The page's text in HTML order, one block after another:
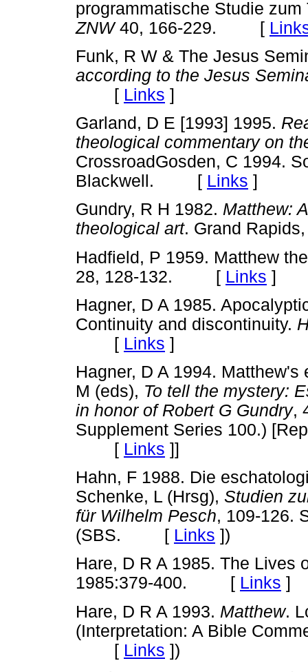
programmatische Studie
ZNW40, 166-229. [
Funk, R W & The Jesus
according to the Jesus
[ Links ]
Garland, D E [1993] 1995.
theological commentary on
CrossroadGosden, C 1994.
Blackwell. [ Links ]
Gundry, R H 1982. Matthew:
theological art. Grand
Hadfield, P 1959. Matthew
28, 128-132. [ Links ]
Hagner, D A 1985.
Continuity and discontinuity.
[ Links ]
Hagner, D A 1994.
M (eds), To tell the mystery:
in honor of Robert G Gundry,
Supplement Series 100.)
[ Links ]]
Hahn, F 1988. Die
Schenke, L (Hrsg), Studien
für Wilhelm Pesch, 109-126.
(SBS. [ Links ])
Hare, D R A 1985. The Lives
1985:379-400. [ Links ]
Hare, D R A 1993. Matthew.
(Interpretation: A Bible
[ Links ])